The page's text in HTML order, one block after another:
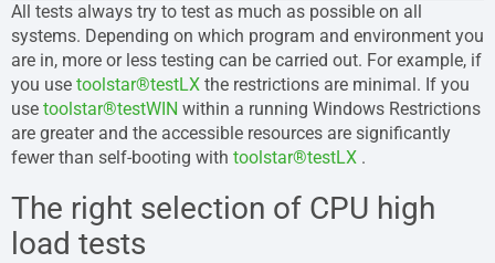
All tests always try to test as much as possible on all
systems. Depending on which program and environment you
are in, more or less testing can be carried out. For example, if
you use toolstar®testLX the restrictions are minimal. If you
use toolstar®testWIN within a running Windows Restrictions
are greater and the accessible resources are significantly
fewer than self-booting with toolstar®testLX .
The right selection of CPU high
load tests